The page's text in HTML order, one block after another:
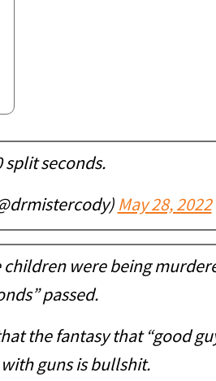
split seconds.
May 28, 2022
were being
passed.
the fantasy that “good
guns is bullshit.